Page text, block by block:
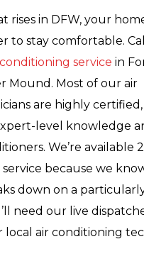
rises in DFW, your
to stay comfortable.
service in
Mound. Most of our air
are highly
level knowledge
We’re available
service because we
down on a
need our live
local air conditioning